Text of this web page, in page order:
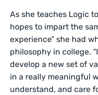
As she teaches Logic
hopes to impart the
experience” she had
philosophy in college.
develop a new set of
in a really meaningful
understand, and care